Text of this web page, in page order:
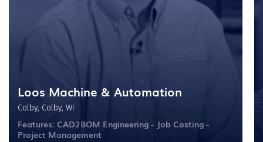
Loos Machine & Automation
Colby, Colby, WI
Features: CAD2BOM Engineering - Job Costing -
Project Management